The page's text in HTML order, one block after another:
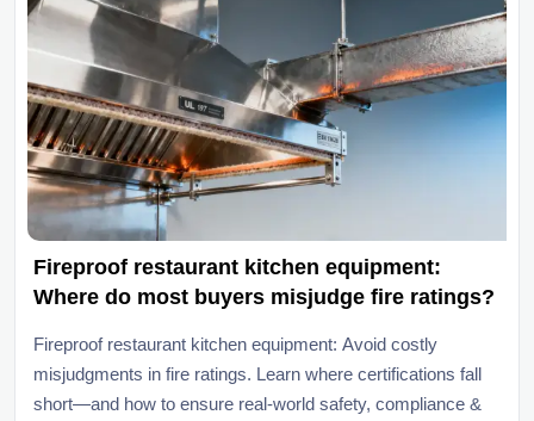
Fireproof restaurant kitchen equipment:
Where do most buyers misjudge fire ratings?
Fireproof restaurant kitchen equipment: Avoid costly
misjudgments in fire ratings. Learn where certifications fall
short—and how to ensure real-world safety, compliance &